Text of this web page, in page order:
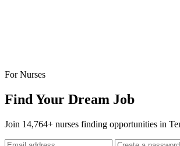
For Nurses
Find Your Dream Job
Join 14,764+ nurses finding opportunities in